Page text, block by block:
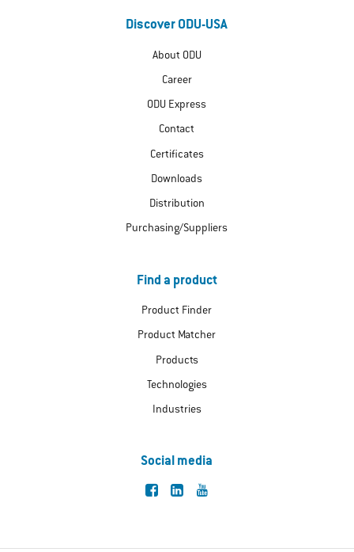
Discover ODU-USA
About ODU
Career
ODU Express
Contact
Certificates
Downloads
Distribution
Purchasing/Suppliers
Find a product
Product Finder
Product Matcher
Products
Technologies
Industries
Social media